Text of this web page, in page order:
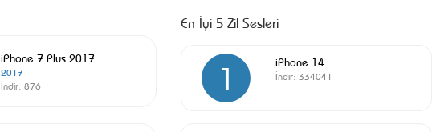
iPhone 7 Plus 2017
2017
İndir: 876
En İyi 5 Zil Sesleri
1 iPhone 14
İndir: 334041